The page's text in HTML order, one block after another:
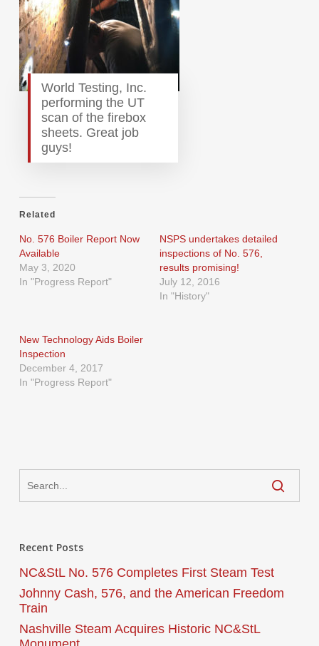
World Testing, Inc.
performing the UT
scan of the firebox
sheets. Great job
guys!
Related
No. 576 Boiler Report Now
Available
May 3, 2020
In "Progress Report"
NSPS undertakes detailed
inspections of No. 576,
results promising!
July 12, 2016
In "History"
New Technology Aids Boiler
Inspection
December 4, 2017
In "Progress Report"
Recent Posts
NC&StL No. 576 Completes First Steam Test
Johnny Cash, 576, and the American Freedom
Train
Nashville Steam Acquires Historic NC&StL